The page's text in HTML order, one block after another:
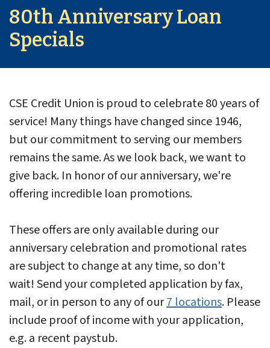
80th Anniversary Loan
Specials
CSE Credit Union is proud to celebrate 80 years of
service! Many things have changed since 1946,
but our commitment to serving our members
remains the same. As we look back, we want to
give back. In honor of our anniversary, we're
offering incredible loan promotions.
These offers are only available during our
anniversary celebration and promotional rates
are subject to change at any time, so don't
wait! Send your completed application by fax,
mail, or in person to any of our7 locations. Please
include proof of income with your application,
e.g. a recent paystub.